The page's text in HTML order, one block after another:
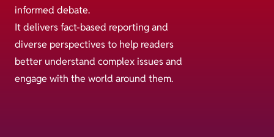
informed debate.
It delivers fact-based reporting and
diverse perspectives to help readers
better understand complex issues and
engage with the world around them.